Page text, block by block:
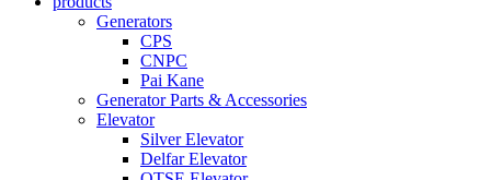
Generators
CPS
CNPC
Pai Kane
Generator Parts & Accessories
Elevator
Silver Elevator
Delfar Elevator